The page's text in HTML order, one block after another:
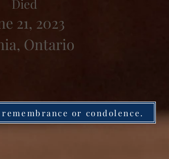
Died
21, 2023
Ontario
or condolence.